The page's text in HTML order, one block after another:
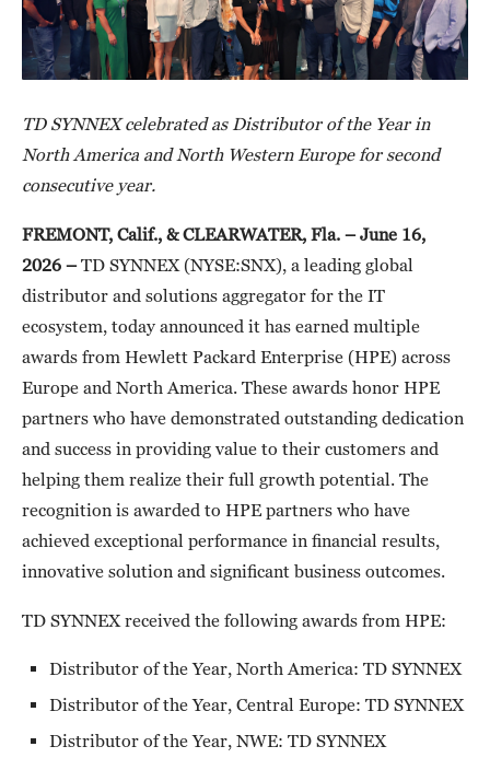
TD SYNNEX celebrated as Distributor of the Year in
North America and North Western Europe for second
consecutive year.
FREMONT, Calif., & CLEARWATER, Fla. – June 16,
2026 –TD SYNNEX (NYSE:SNX), a leading global
distributor and solutions aggregator for the IT
ecosystem, today announced it has earned multiple
awards from Hewlett Packard Enterprise (HPE) across
Europe and North America. These awards honor HPE
partners who have demonstrated outstanding dedication
and success in providing value to their customers and
helping them realize their full growth potential. The
recognition is awarded to HPE partners who have
achieved exceptional performance in financial results,
innovative solution and significant business outcomes.
TD SYNNEX received the following awards from HPE:
Distributor of the Year, North America: TD SYNNEX
Distributor of the Year, Central Europe: TD SYNNEX
Distributor of the Year, NWE: TD SYNNEX